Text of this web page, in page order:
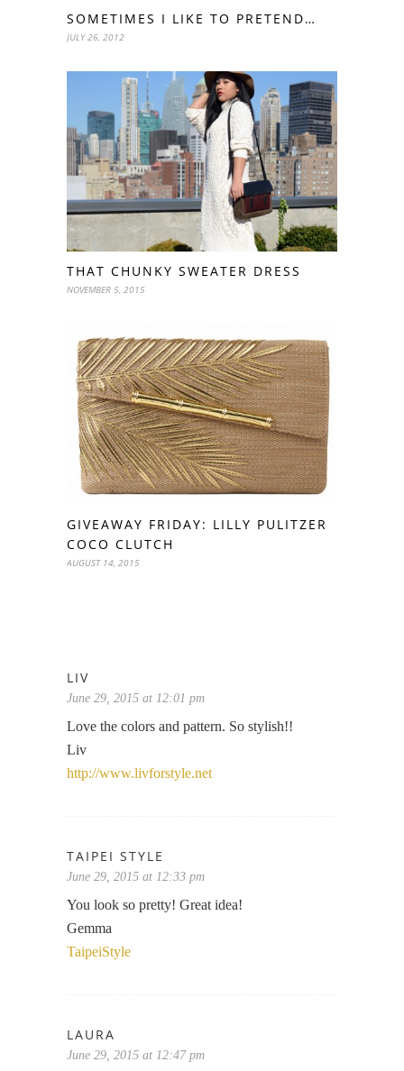
SOMETIMES I LIKE TO PRETEND…
JULY 26, 2012
THAT CHUNKY SWEATER DRESS
NOVEMBER 5, 2015
GIVEAWAY FRIDAY: LILLY PULITZER
COCO CLUTCH
AUGUST 14, 2015
LIV
June 29, 2015 at 12:01 pm
Love the colors and pattern. So stylish!!
Liv
http://www.livforstyle.net
TAIPEI STYLE
June 29, 2015 at 12:33 pm
You look so pretty! Great idea!
Gemma
TaipeiStyle
LAURA
June 29, 2015 at 12:47 pm